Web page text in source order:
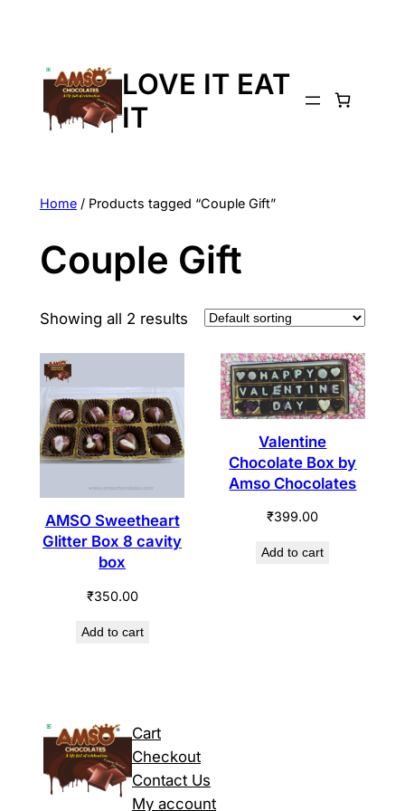
LOVE IT EAT
IT
Home/ Products tagged “Couple Gift”
Couple Gift
Showing all 2 results
AMSO Sweetheart
Glitter Box 8 cavity
box
₹350.00
Add to cart
Valentine
Chocolate Box by
Amso Chocolates
₹399.00
Add to cart
Cart
Checkout
Contact Us
My account